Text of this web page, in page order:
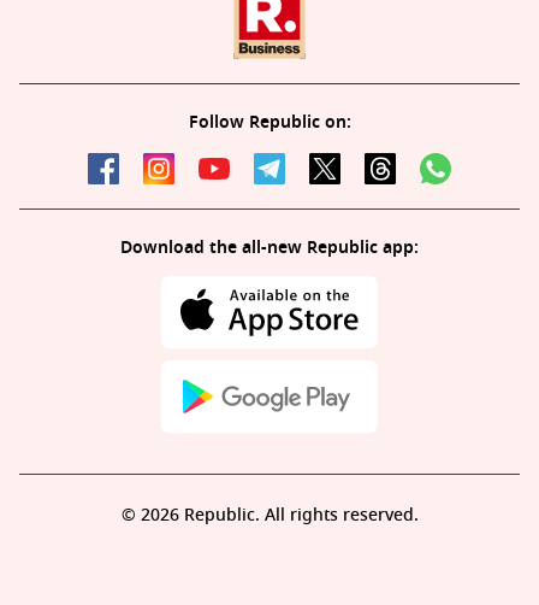
Follow Republic on:
Download the all-new Republic app:
© 2026 Republic. All rights reserved.